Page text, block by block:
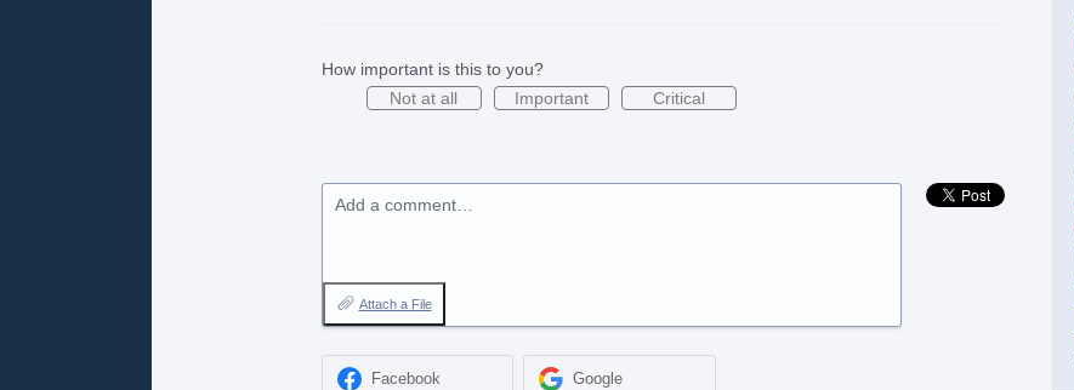
How important is this to you?
Not at all
Important Critical
Add a comment…
Attach a File
Facebook Google